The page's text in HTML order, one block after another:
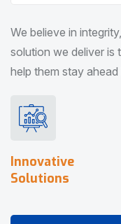
We believe in
solution we deliver is
help them stay ahead
Innovative
Solutions